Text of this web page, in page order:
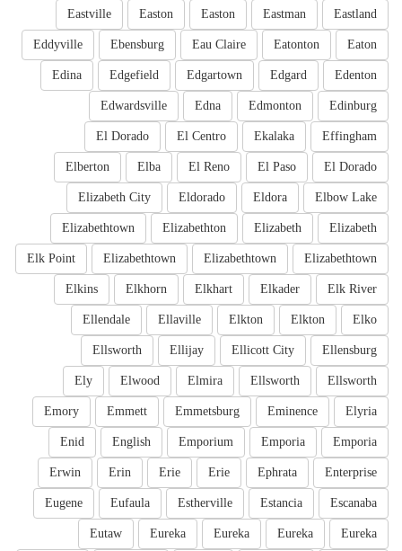
Eastland
Eastman
Easton
Easton
Eastville
Eaton
Eatonton
Eau Claire
Ebensburg
Eddyville
Edenton
Edgard
Edgartown
Edgefield
Edina
Edinburg
Edmonton
Edna
Edwardsville
Effingham
Ekalaka
El Centro
El Dorado
El Dorado
El Paso
El Reno
Elba
Elberton
Elbow Lake
Eldora
Eldorado
Elizabeth City
Elizabeth
Elizabeth
Elizabethton
Elizabethtown
Elizabethtown
Elizabethtown
Elizabethtown
Elk Point
Elk River
Elkader
Elkhart
Elkhorn
Elkins
Elko
Elkton
Elkton
Ellaville
Ellendale
Ellensburg
Ellicott City
Ellijay
Ellsworth
Ellsworth
Ellsworth
Elmira
Elwood
Ely
Elyria
Eminence
Emmetsburg
Emmett
Emory
Emporia
Emporia
Emporium
English
Enid
Enterprise
Ephrata
Erie
Erie
Erin
Erwin
Escanaba
Estancia
Estherville
Eufaula
Eugene
Eureka
Eureka
Eureka
Eureka
Eutaw